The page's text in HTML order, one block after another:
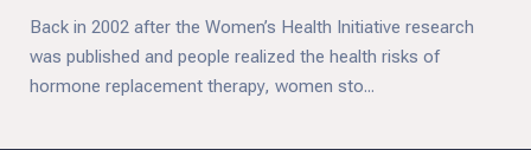
Back in 2002 after the Women’s Health Initiative research
was published and people realized the health risks of
hormone replacement therapy, women sto...